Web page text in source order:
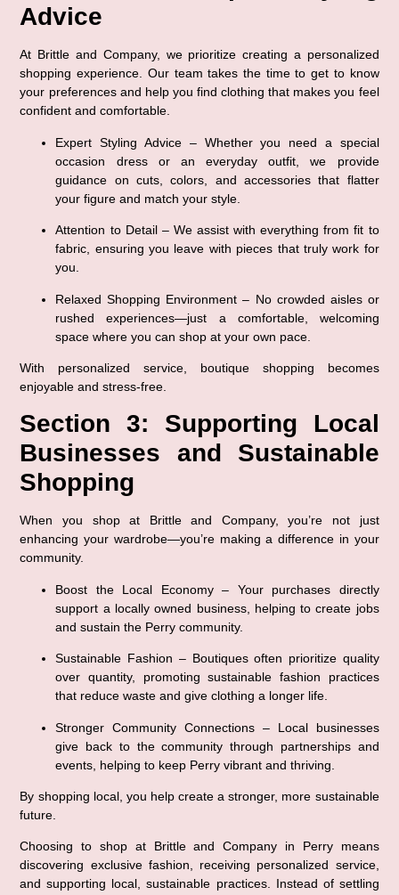
Advice
At Brittle and Company, we prioritize creating a personalized
shopping experience. Our team takes the time to get to know
your preferences and help you find clothing that makes you feel
confident and comfortable.
Expert Styling Advice – Whether you need a special
occasion dress or an everyday outfit, we provide
guidance on cuts, colors, and accessories that flatter
your figure and match your style.
Attention to Detail – We assist with everything from fit to
fabric, ensuring you leave with pieces that truly work for
you.
Relaxed Shopping Environment – No crowded aisles or
rushed experiences—just a comfortable, welcoming
space where you can shop at your own pace.
With personalized service, boutique shopping becomes
enjoyable and stress-free
Section 3: Supporting Local
Businesses and Sustainable
Shopping
When you shop at Brittle and Company, you’re not just
enhancing your wardrobe—you’re making a difference in your
community.
Boost the Local Economy – Your purchases directly
support a locally owned business, helping to create jobs
and sustain the Perry community.
Sustainable Fashion – Boutiques often prioritize quality
over quantity, promoting sustainable fashion practices
that reduce waste and give clothing a longer life.
Stronger Community Connections – Local businesses
give back to the community through partnerships and
events, helping to keep Perry vibrant and thriving.
By shopping local, you help create a stronger, more sustainable
future.
Choosing to shop at Brittle and Company in Perry means
discovering exclusive fashion, receiving personalized service,
and supporting local, sustainable practices. Instead of settling